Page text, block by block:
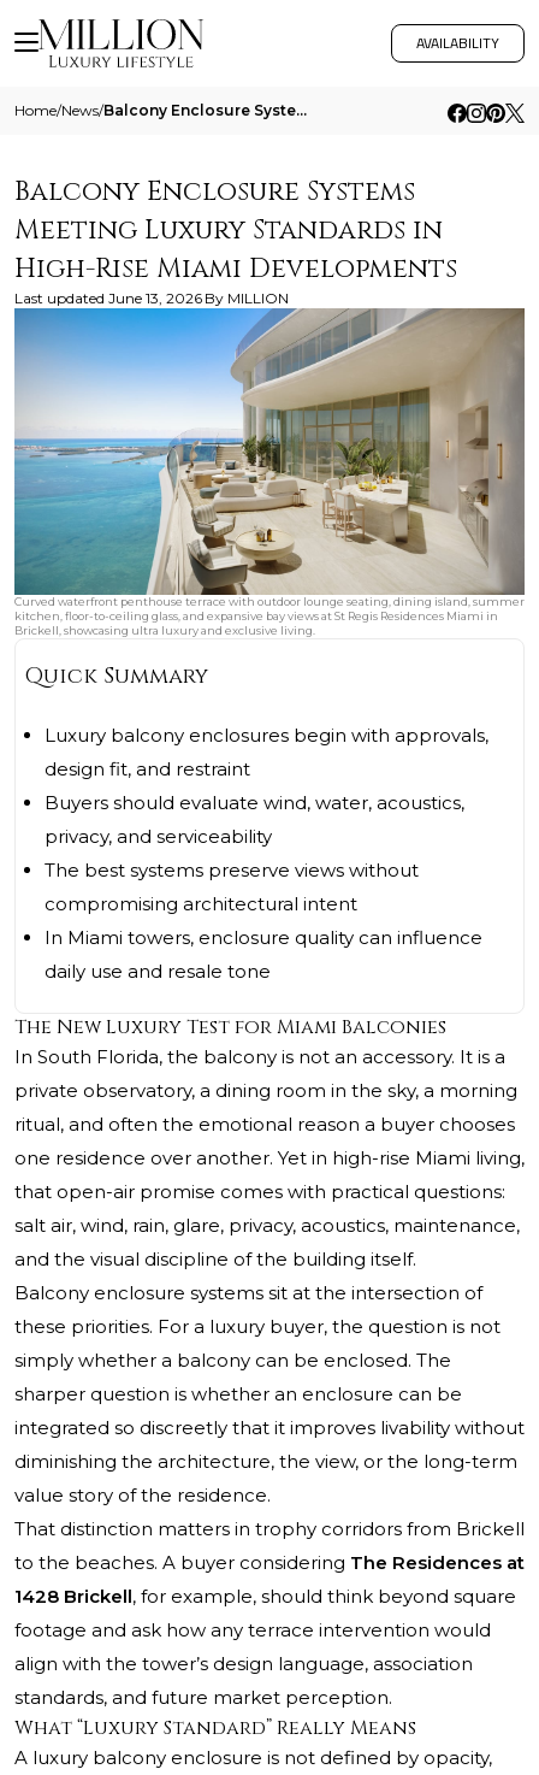
AVAILABILITY
Home/News/ Balcony Enclosure Systems Meeting Luxury Standards In High Rise Miami Developments
Balcony Enclosure Systems
Meeting Luxury Standards in
High-Rise Miami Developments
Last updated June 13, 2026 By MILLION
Curved waterfront penthouse terrace with outdoor lounge seating, dining island, summer
kitchen, floor-to-ceiling glass, and expansive bay views at St Regis Residences Miami in
Brickell, showcasing ultra luxury and exclusive living.
Quick Summary
Luxury balcony enclosures begin with approvals,
design fit, and restraint
Buyers should evaluate wind, water, acoustics,
privacy, and serviceability
The best systems preserve views without
compromising architectural intent
In Miami towers, enclosure quality can influence
daily use and resale tone
The New Luxury Test for Miami Balconies
In South Florida, the balcony is not an accessory. It is a
private observatory, a dining room in the sky, a morning
ritual, and often the emotional reason a buyer chooses
one residence over another. Yet in high-rise Miami living,
that open-air promise comes with practical questions:
salt air, wind, rain, glare, privacy, acoustics, maintenance,
and the visual discipline of the building itself.
Balcony enclosure systems sit at the intersection of
these priorities. For a luxury buyer, the question is not
simply whether a balcony can be enclosed. The
sharper question is whether an enclosure can be
integrated so discreetly that it improves livability without
diminishing the architecture, the view, or the long-term
value story of the residence.
That distinction matters in trophy corridors from Brickell
to the beaches. A buyer considering The Residences at
1428 Brickell, for example, should think beyond square
footage and ask how any terrace intervention would
align with the tower’s design language, association
standards, and future market perception.
What “Luxury Standard” Really Means
A luxury balcony enclosure is not defined by opacity,